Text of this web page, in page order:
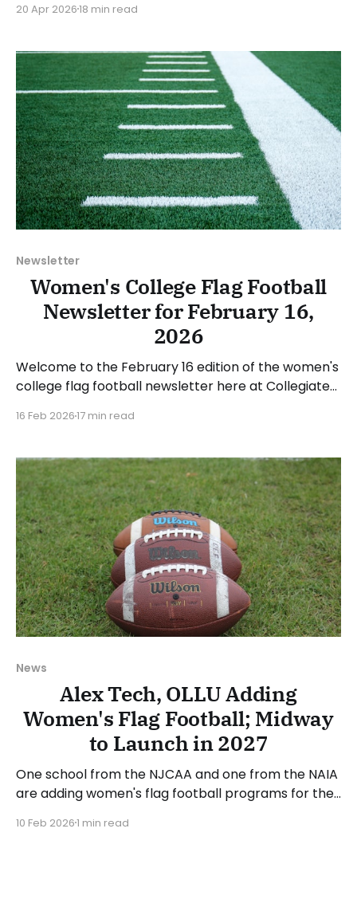
happenings across the sport over the last week,
Have a suggestion or want
20 Apr 202618 min read
Newsletter
Women's College Flag Football
Newsletter for February 16,
2026
Welcome to the February 16 edition of the women's
college flag football newsletter here at Collegiate
happenings across the sport over the last week,
15, 2026. Have a suggestion or want
16 Feb 202617 min read
News
Alex Tech, OLLU Adding
Women's Flag Football; Midway
to Launch in 2027
One school from the NJCAA and one from the NAIA
are adding women's flag football programs for the
Community College (MN) is one of the two new
10 Feb 20261 min read